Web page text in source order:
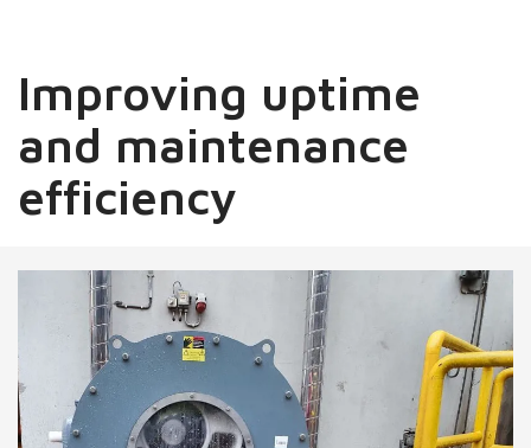
Improving uptime
and maintenance
efficiency